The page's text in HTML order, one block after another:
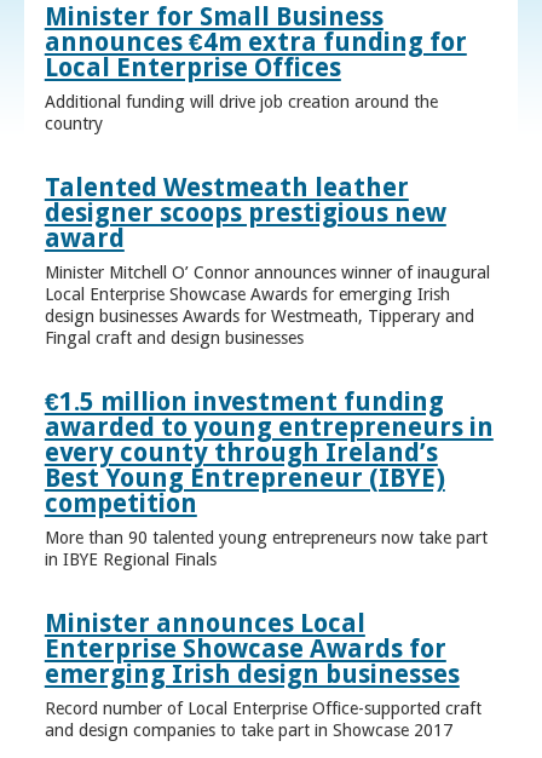
Minister for Small Business
announces €4m extra funding for
Local Enterprise Offices
Additional funding will drive job creation around the
country
Talented Westmeath leather
designer scoops prestigious new
award
Minister Mitchell O’ Connor announces winner of inaugural
Local Enterprise Showcase Awards for emerging Irish
design businesses Awards for Westmeath, Tipperary and
Fingal craft and design businesses
€1.5 million investment funding
awarded to young entrepreneurs in
every county through Ireland’s
Best Young Entrepreneur (IBYE)
competition
More than 90 talented young entrepreneurs now take part
in IBYE Regional Finals
Minister announces Local
Enterprise Showcase Awards for
emerging Irish design businesses
Record number of Local Enterprise Office-supported craft
and design companies to take part in Showcase 2017